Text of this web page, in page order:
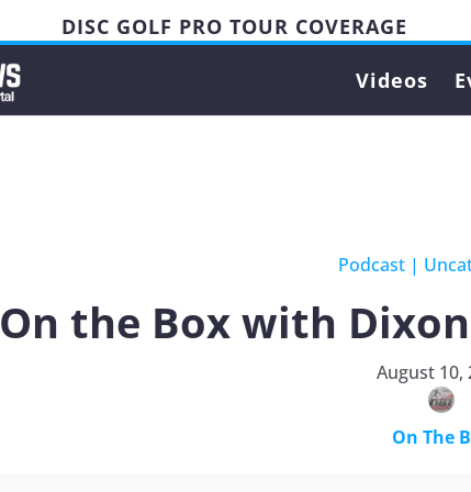
DISC GOLF PRO TOUR COVERAGE
Videos
Podcast|
On the Box with Dixon
August 10,
On The